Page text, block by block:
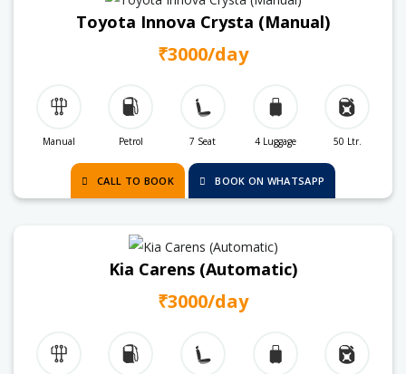
Toyota Innova Crysta (Manual)
₹3000/day
Manual Petrol 7 Seat 4 Luggage 50 Ltr.
CALL TO BOOK BOOK ON WHATSAPP
Kia Carens (Automatic)
₹3000/day